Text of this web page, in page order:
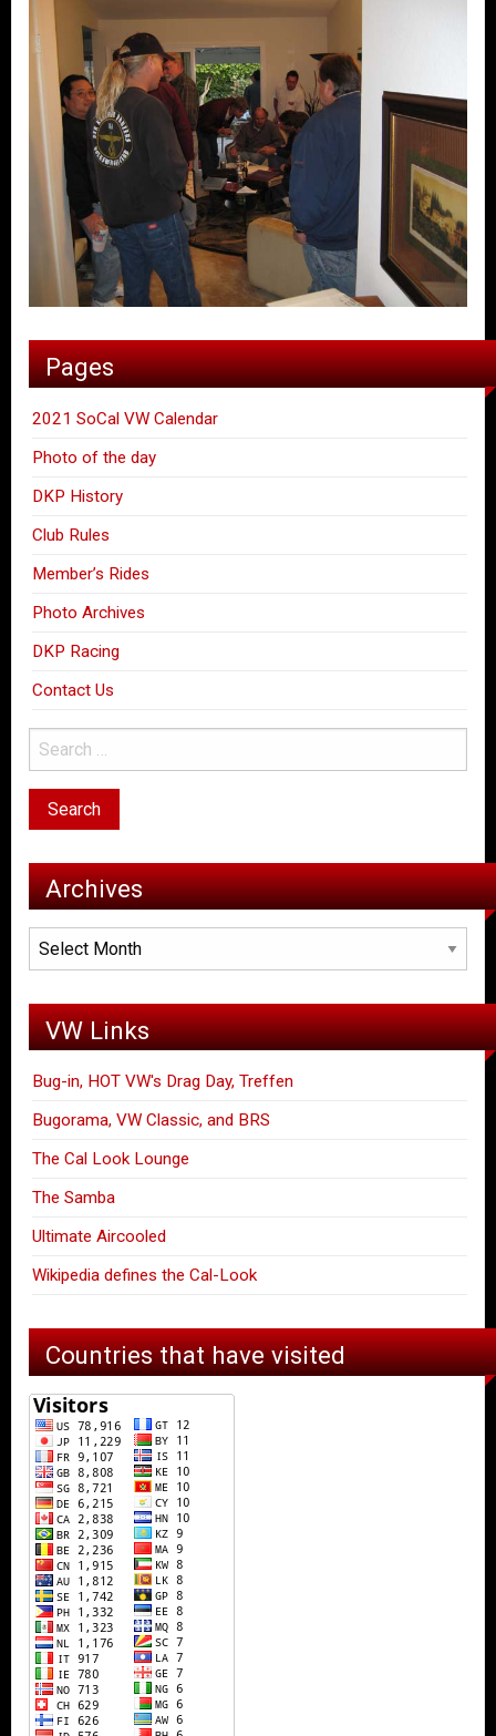
Pages
2021 SoCal VW Calendar
Photo of the day
DKP History
Club Rules
Member’s Rides
Photo Archives
DKP Racing
Contact Us
Archives
Archives
VW Links
Bug-in, HOT VW's Drag Day, Treffen
Bugorama, VW Classic, and BRS
The Cal Look Lounge
The Samba
Ultimate Aircooled
Wikipedia defines the Cal-Look
Countries that have visited